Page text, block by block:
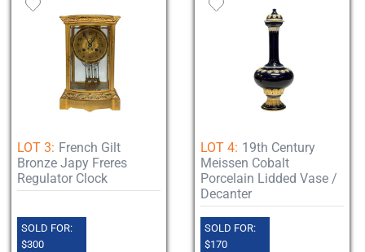
LOT 3: French Gilt
Bronze Japy Freres
Regulator Clock
SOLD FOR:
$300
LOT 4: 19th Century
Meissen Cobalt
Porcelain Lidded Vase /
Decanter
SOLD FOR:
$170